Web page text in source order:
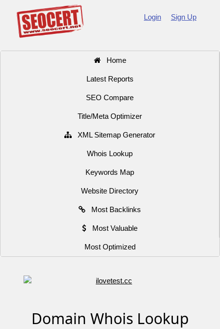
Login Sign Up
Home
Latest Reports
SEO Compare
Title/Meta Optimizer
XML Sitemap Generator
Whois Lookup
Keywords Map
Website Directory
Most Backlinks
Most Valuable
Most Optimized
Domain Whois Lookup